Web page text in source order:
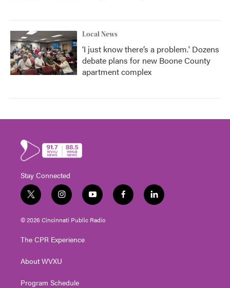
Local News
‘I just know there’s a problem.' Dozens
debate plans for new Boone County
apartment complex
Stay Connected
t
w
i
t
e
i
n
s
t
g
a
y
o
u
t
f
a
l
i
© 2026 Cincinnati Public Radio
The CPR Experience
About WVXU
Program Schedule